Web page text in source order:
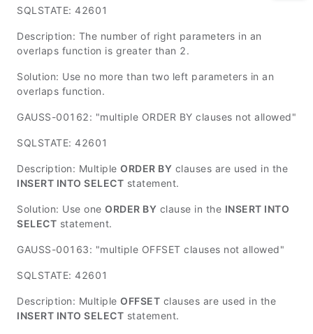
SQLSTATE: 42601
Description: The number of right parameters in an
overlaps function is greater than 2.
Solution: Use no more than two left parameters in an
overlaps function.
GAUSS-00162: "multiple ORDER BY clauses not allowed"
SQLSTATE: 42601
Description: Multiple ORDER BY clauses are used in the
INSERT INTO SELECT statement.
Solution: Use one ORDER BY clause in the INSERT INTO
SELECT statement.
GAUSS-00163: "multiple OFFSET clauses not allowed"
SQLSTATE: 42601
Description: Multiple OFFSET clauses are used in the
INSERT INTO SELECT statement.